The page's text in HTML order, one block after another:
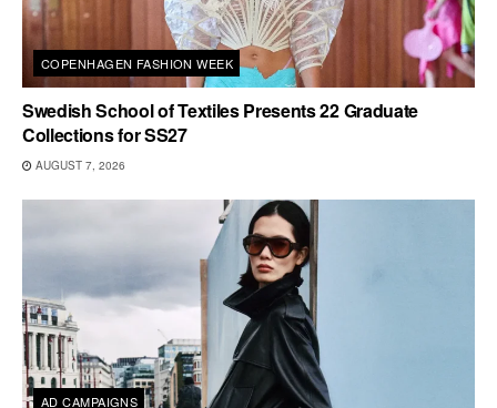
COPENHAGEN FASHION WEEK
Swedish School of Textiles Presents 22 Graduate
Collections for SS27
AUGUST 7, 2026
AD CAMPAIGNS